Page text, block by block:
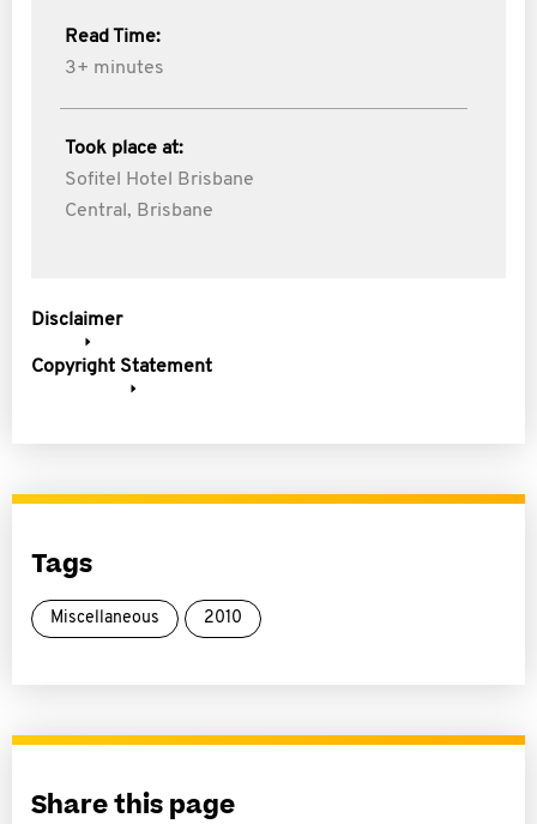
Read Time:
3+ minutes
Took place at:
Sofitel Hotel Brisbane
Central, Brisbane
Disclaimer
Copyright Statement
Tags
Miscellaneous 2010
Share this page